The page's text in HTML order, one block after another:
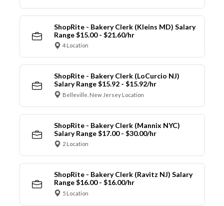
ShopRite - Bakery Clerk (Kleins MD) Salary
Range $15.00 - $21.60/hr
4 Location
ShopRite - Bakery Clerk (LoCurcio NJ)
Salary Range $15.92 - $15.92/hr
Belleville, New Jersey Location
ShopRite - Bakery Clerk (Mannix NYC)
Salary Range $17.00 - $30.00/hr
2 Location
ShopRite - Bakery Clerk (Ravitz NJ) Salary
Range $16.00 - $16.00/hr
5 Location